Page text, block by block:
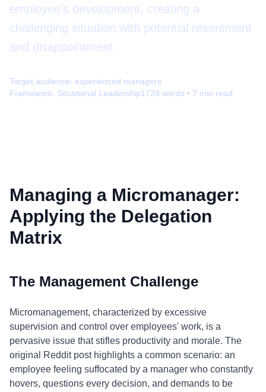
employee's development, creating a
challenging situation with potential resentment
and disappointment.
Target audience: experienced managers
Framework: Situational Leadership1728 words • 7 min read
Managing a Micromanager:
Applying the Delegation
Matrix
The Management Challenge
Micromanagement, characterized by excessive
supervision and control over employees' work, is a
pervasive issue that stifles productivity and morale. The
original Reddit post highlights a common scenario: an
employee feeling suffocated by a manager who constantly
hovers, questions every decision, and demands to be